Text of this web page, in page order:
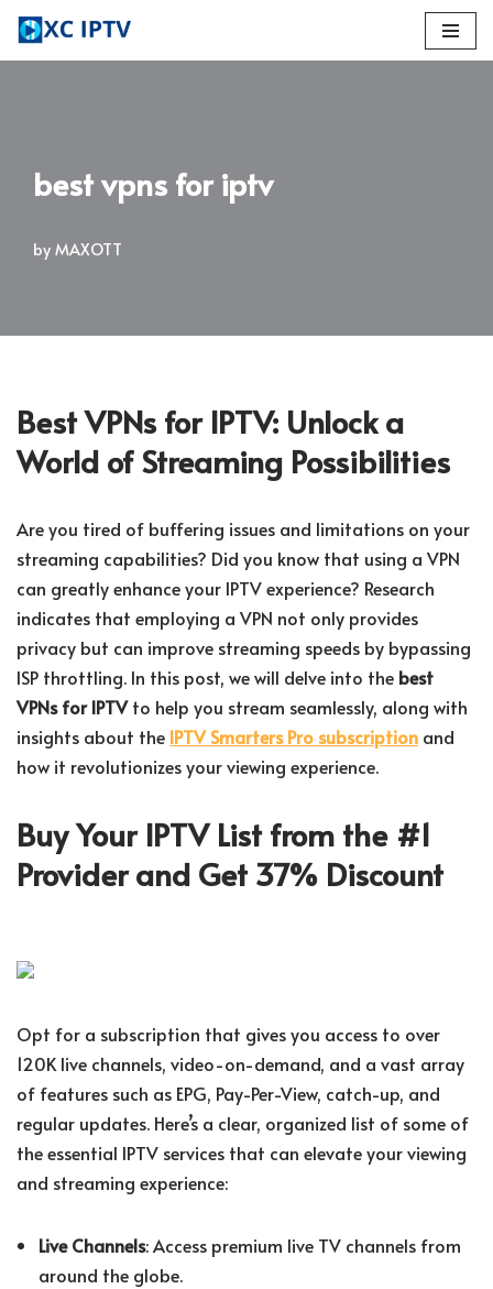
Skip
best vpns for iptv
by MAXOTT
Best VPNs for IPTV: Unlock a
World of Streaming Possibilities
Are you tired of buffering issues and limitations on your
streaming capabilities? Did you know that using a VPN
can greatly enhance your IPTV experience? Research
indicates that employing a VPN not only provides
privacy but can improve streaming speeds by bypassing
ISP throttling. In this post, we will delve into the best
VPNs for IPTVto help you stream seamlessly, along with
insights about the IPTV Smarters Pro subscription and
how it revolutionizes your viewing experience.
Buy Your IPTV List from the #1
Provider and Get 37% Discount
Opt for a subscription that gives you access to over
120K live channels, video-on-demand, and a vast array
of features such as EPG, Pay-Per-View, catch-up, and
regular updates. Here’s a clear, organized list of some of
the essential IPTV services that can elevate your viewing
and streaming experience:
Live Channels: Access premium live TV channels from
around the globe.